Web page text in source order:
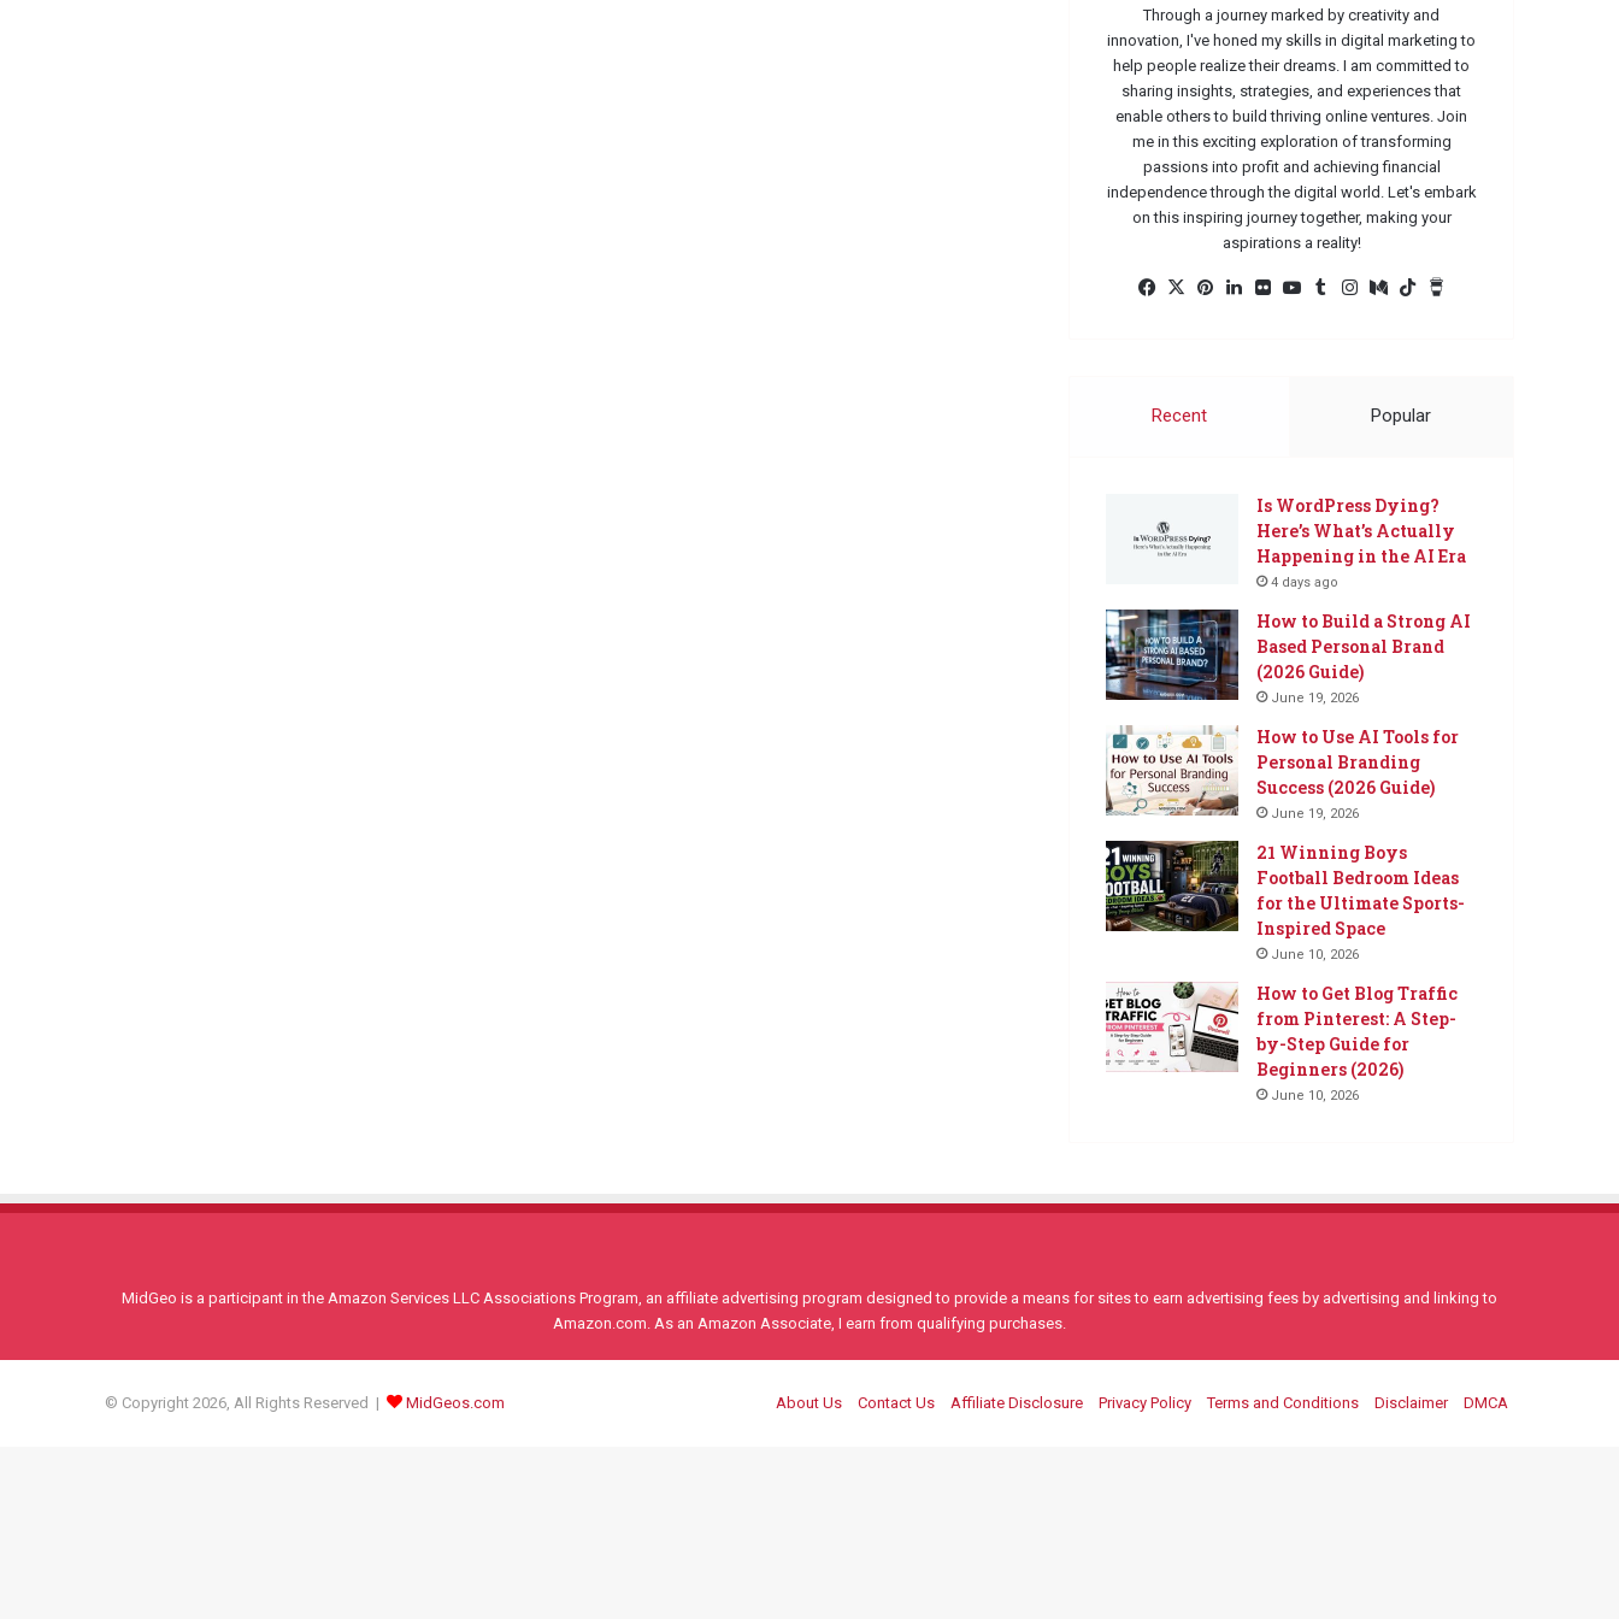
Through a journey marked by creativity and
innovation, I've honed my skills in digital marketing to
help people realize their dreams. I am committed to
sharing insights, strategies, and experiences that
enable others to build thriving online ventures. Join
me in this exciting exploration of transforming
passions into profit and achieving financial
independence through the digital world. Let's embark
on this inspiring journey together, making your
aspirations a reality!
Facebook
X Pinterest
LinkedInFlickrYouTube
TumblrInstagram
MediumTikTok
Recent
Popular
Is WordPress Dying?
Here’s What’s Actually
Happening in the AI Era
4 days ago
How to Build a Strong AI
Based Personal Brand
(2026 Guide)
June 19, 2026
How to Use AI Tools for
Personal Branding
Success (2026 Guide)
June 19, 2026
21 Winning Boys
Football Bedroom Ideas
for the Ultimate Sports-
Inspired Space
June 10, 2026
How to Get Blog Traffic
from Pinterest: A Step-
by-Step Guide for
Beginners (2026)
June 10, 2026
MidGeo is a participant in the Amazon Services LLC Associations Program, an affiliate advertising program designed to provide a means for sites to earn advertising fees by advertising and linking to
Amazon.com. As an Amazon Associate, I earn from qualifying purchases.
© Copyright 2026, All Rights Reserved | MidGeos.com About Us Contact Us Affiliate Disclosure Privacy Policy Terms and Conditions Disclaimer DMCA